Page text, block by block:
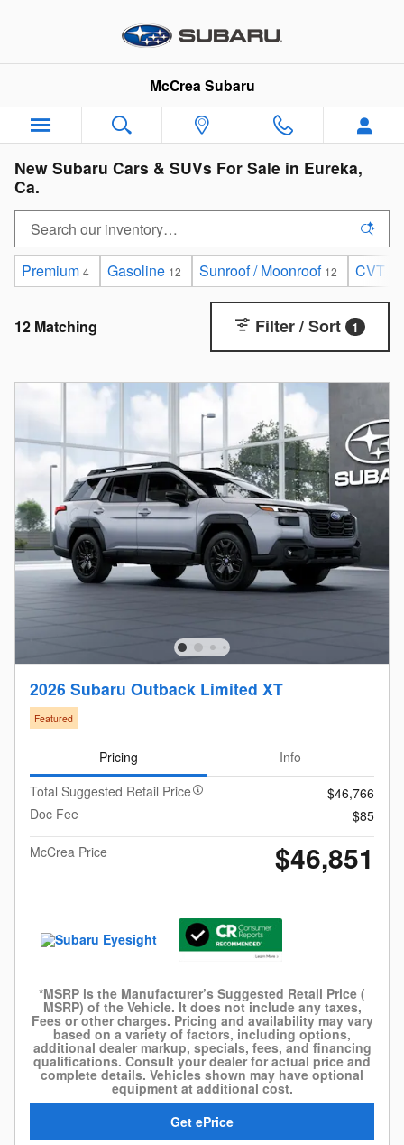
McCrea Subaru
New Subaru Cars & SUVs For Sale in Eureka,
Ca.
Premium 4 Gasoline 12 Sunroof / Moonroof 12 CVT
12 Matching Filter / Sort 1
2026 Subaru Outback Limited XT
Featured
Pricing
Info
Total Suggested Retail Price
$46,766
Doc Fee
$85
McCrea Price
$46,851
*MSRP is the Manufacturer’s Suggested Retail Price (
MSRP) of the Vehicle. It does not include any taxes,
Fees or other charges. Pricing and availability may vary
based on a variety of factors, including options,
additional dealer markup, specials, fees, and financing
qualifications. Consult your dealer for actual price and
complete details. Vehicles shown may have optional
equipment at additional cost.
Get ePrice